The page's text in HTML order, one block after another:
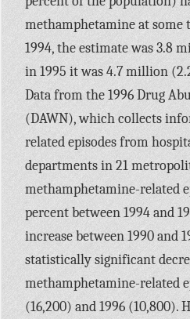
methamphetamine at
1994, the estimate was 3.8
in 1995 it was 4.7 million
Data from the 1996 Drug
(DAWN), which collects
related episodes from
departments in 21
methamphetamine-related
percent between 1994 and
increase between 1990 and
statistically significant
methamphetamine-related
(16,200) and 1996 (10,800).